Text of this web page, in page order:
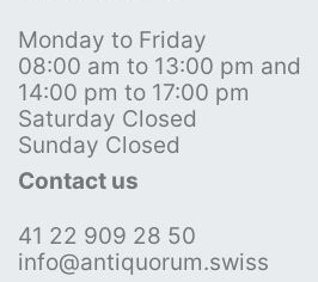
Monday to Friday
08:00 am to 13:00 pm and
14:00 pm to 17:00 pm
Saturday Closed
Sunday Closed
Contact us
41 22 909 28 50
info@antiquorum.swiss